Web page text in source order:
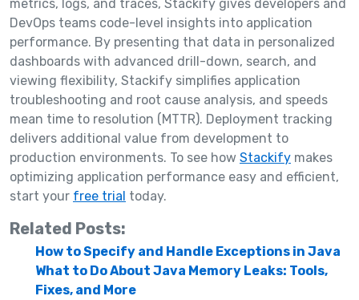
metrics, logs, and traces, Stackify gives developers and
DevOps teams code-level insights into application
performance. By presenting that data in personalized
dashboards with advanced drill-down, search, and
viewing flexibility, Stackify simplifies application
troubleshooting and root cause analysis, and speeds
mean time to resolution (MTTR). Deployment tracking
delivers additional value from development to
production environments. To see how Stackify makes
optimizing application performance easy and efficient,
start your free trial today.
Related Posts:
How to Specify and Handle Exceptions in Java
What to Do About Java Memory Leaks: Tools,
Fixes, and More